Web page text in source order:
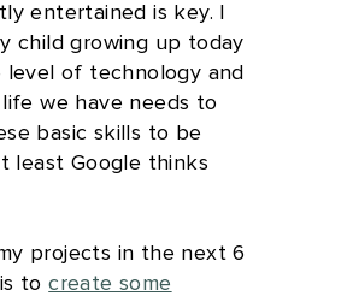
entertained is key. I
child growing up today
of technology and
we have needs to
basic skills to be
least Google thinks
projects in the next 6
is tocreate some